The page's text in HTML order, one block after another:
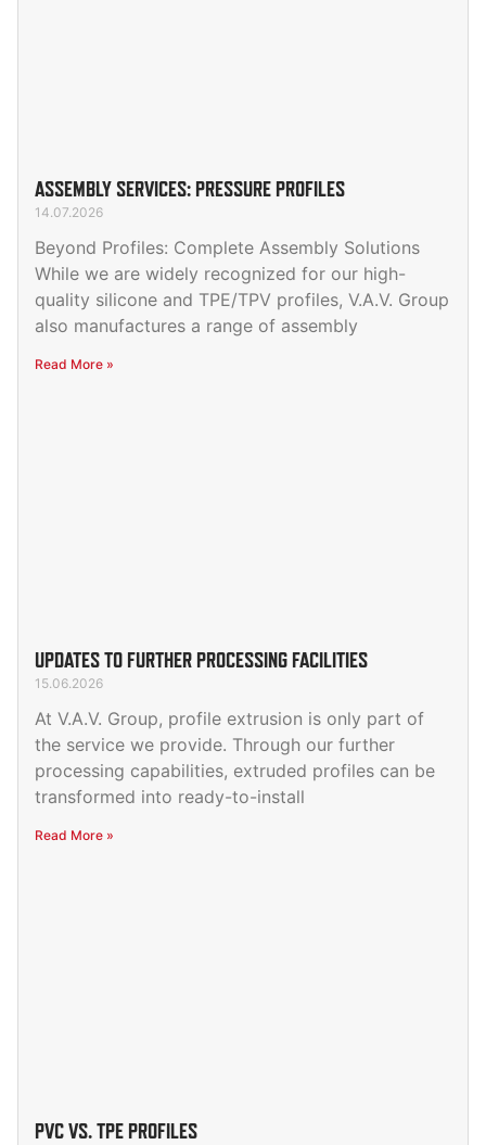
ASSEMBLY SERVICES: PRESSURE PROFILES
14.07.2026
Beyond Profiles: Complete Assembly Solutions
While we are widely recognized for our high-
quality silicone and TPE/TPV profiles, V.A.V. Group
also manufactures a range of assembly
Read More »
UPDATES TO FURTHER PROCESSING FACILITIES
15.06.2026
At V.A.V. Group, profile extrusion is only part of
the service we provide. Through our further
processing capabilities, extruded profiles can be
transformed into ready-to-install
Read More »
PVC VS. TPE PROFILES